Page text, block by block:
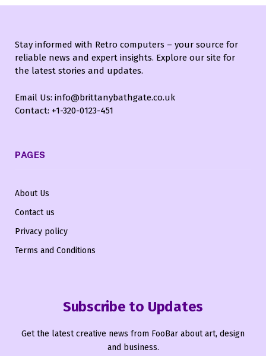
Stay informed with Retro computers – your source for
reliable news and expert insights. Explore our site for
the latest stories and updates.
Email Us: info@brittanybathgate.co.uk
Contact: +1-320-0123-451
PAGES
About Us
Contact us
Privacy policy
Terms and Conditions
Subscribe to Updates
Get the latest creative news from FooBar about art, design
and business.